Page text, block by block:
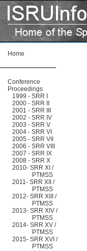
Home
Conference
Proceedings
1999 - SRR I
2000 - SRR II
2001 - SRR III
2002 - SRR IV
2003 - SRR V
2004 - SRR VI
2005 - SRR VII
2006 - SRR VIII
2007 - SRR IX
2008 - SRR X
2010- SRR XI /
PTMSS
2011- SRR XII /
PTMSS
2012- SRR XIII /
PTMSS
2013- SRR XIV /
PTMSS
2014- SRR XV /
PTMSS
2015- SRR XVI /
PTMSS